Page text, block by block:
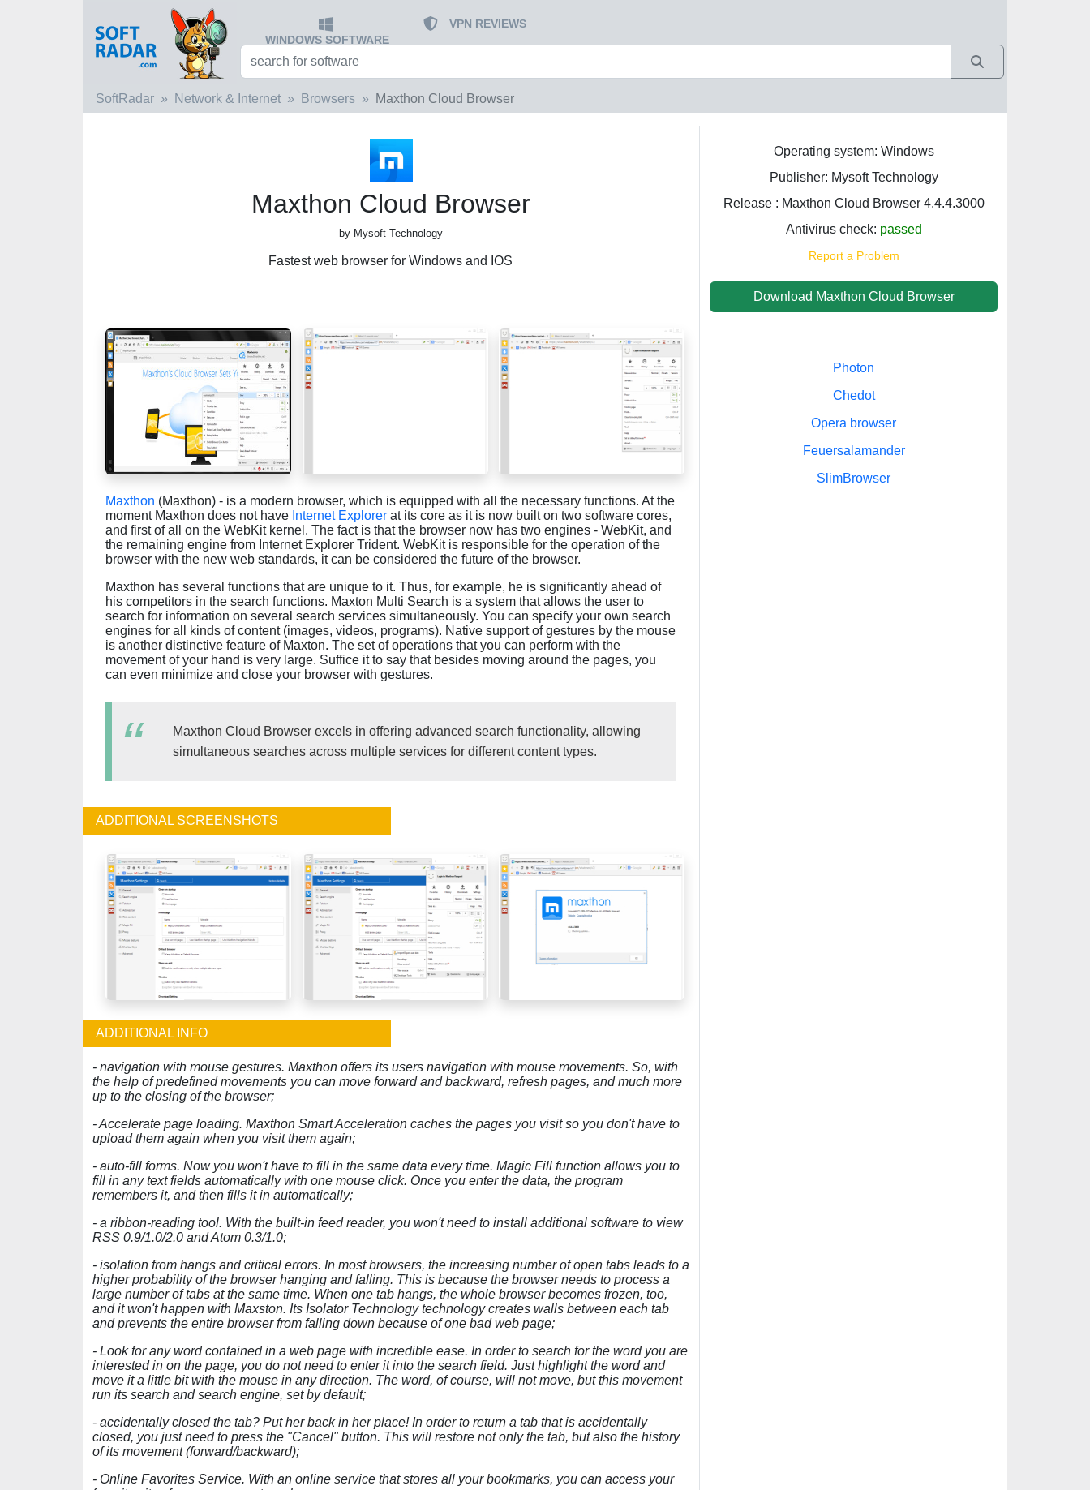
WINDOWS SOFTWARE
VPN REVIEWS
SoftRadar Network & Internet Browsers Maxthon Cloud Browser
Maxthon Cloud Browser
by Mysoft Technology
Fastest web browser for Windows and IOS
Operating system: Windows
Publisher: Mysoft Technology
Release : Maxthon Cloud Browser 4.4.4.3000
Antivirus check: passed
Report a Problem
Download Maxthon Cloud Browser
Maxthon (Maxthon) - is a modern browser, which is equipped with all the necessary functions. At the
moment Maxthon does not have Internet Explorer at its core as it is now built on two software cores,
and first of all on the WebKit kernel. The fact is that the browser now has two engines - WebKit, and
the remaining engine from Internet Explorer Trident. WebKit is responsible for the operation of the
browser with the new web standards, it can be considered the future of the browser.
Maxthon has several functions that are unique to it. Thus, for example, he is significantly ahead of
his competitors in the search functions. Maxton Multi Search is a system that allows the user to
search for information on several search services simultaneously. You can specify your own search
engines for all kinds of content (images, videos, programs). Native support of gestures by the mouse
is another distinctive feature of Maxton. The set of operations that you can perform with the
movement of your hand is very large. Suffice it to say that besides moving around the pages, you
can even minimize and close your browser with gestures.
Maxthon Cloud Browser excels in offering advanced search functionality, allowing
simultaneous searches across multiple services for different content types.
ADDITIONAL SCREENSHOTS
ADDITIONAL INFO
- navigation with mouse gestures. Maxthon offers its users navigation with mouse movements. So, with
the help of predefined movements you can move forward and backward, refresh pages, and much more
up to the closing of the browser;
- Accelerate page loading. Maxthon Smart Acceleration caches the pages you visit so you don't have to
upload them again when you visit them again;
- auto-fill forms. Now you won't have to fill in the same data every time. Magic Fill function allows you to
fill in any text fields automatically with one mouse click. Once you enter the data, the program
remembers it, and then fills it in automatically;
- a ribbon-reading tool. With the built-in feed reader, you won't need to install additional software to view
RSS 0.9/1.0/2.0 and Atom 0.3/1.0;
- isolation from hangs and critical errors. In most browsers, the increasing number of open tabs leads to a
higher probability of the browser hanging and falling. This is because the browser needs to process a
large number of tabs at the same time. When one tab hangs, the whole browser becomes frozen, too,
and it won't happen with Maxston. Its Isolator Technology technology creates walls between each tab
and prevents the entire browser from falling down because of one bad web page;
- Look for any word contained in a web page with incredible ease. In order to search for the word you are
interested in on the page, you do not need to enter it into the search field. Just highlight the word and
move it a little bit with the mouse in any direction. The word, of course, will not move, but this movement
run its search and search engine, set by default;
- accidentally closed the tab? Put her back in her place! In order to return a tab that is accidentally
closed, you just need to press the "Cancel" button. This will restore not only the tab, but also the history
of its movement (forward/backward);
- Online Favorites Service. With an online service that stores all your bookmarks, you can access your
Photon
Chedot
Opera browser
Feuersalamander
SlimBrowser